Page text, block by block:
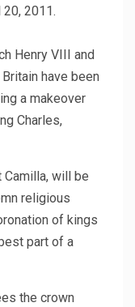
2011.
Henry VIII and
have been
a makeover
Charles,
Camilla, will be
religious
of kings
part of a
the crown